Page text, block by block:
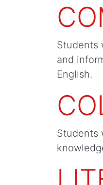
Students
and
English.
Students